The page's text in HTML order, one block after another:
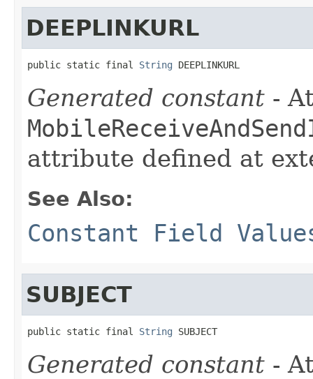
DEEPLINKURL
public static final String DEEPLINKURL
Generated constant -
attribute defined at
See Also:
Constant Field
SUBJECT
public static final String SUBJECT
Generated constant -